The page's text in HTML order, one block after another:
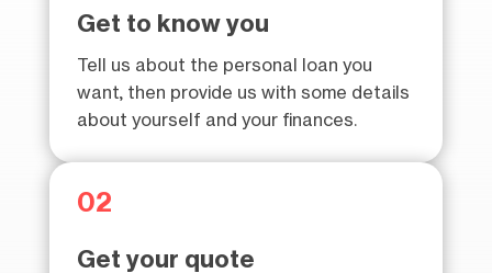
Get to know you
Tell us about the personal loan you
want, then provide us with some details
about yourself and your finances.
02
Get your quote